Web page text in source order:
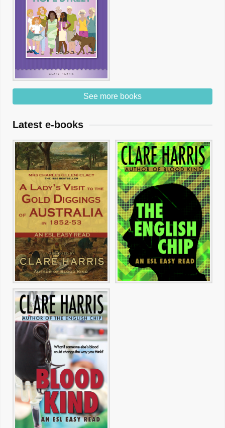
See more books
Latest e-books